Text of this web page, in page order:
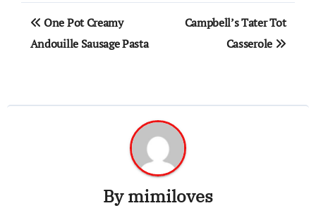
Post
navigation
One Pot Creamy
Andouille Sausage Pasta
Campbell’s Tater Tot
Casserole
Bymimiloves